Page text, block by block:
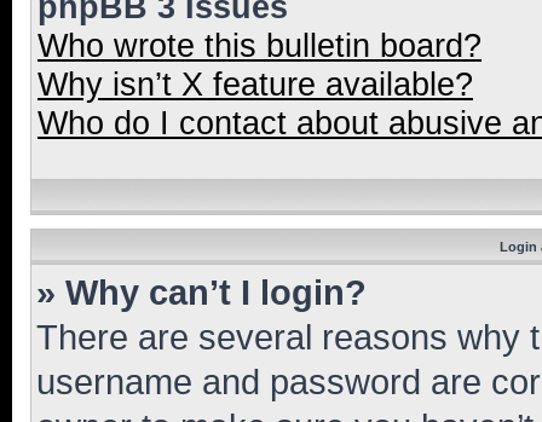
Who wrote this bulletin board?
Why isn’t X feature available?
Who do I contact about abusive
Login
» Why can’t I login?
There are several reasons why
username and password are